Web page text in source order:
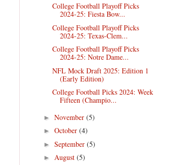
College Football Playoff Picks
2024-25: Fiesta Bow...
College Football Playoff Picks
2024-25: Texas-Clem...
College Football Playoff Picks
2024-25: Notre Dame...
NFL Mock Draft 2025: Edition 1
(Early Edition)
College Football Picks 2024: Week
Fifteen (Champio...
► November (5)
► October (4)
► September (5)
► August (5)